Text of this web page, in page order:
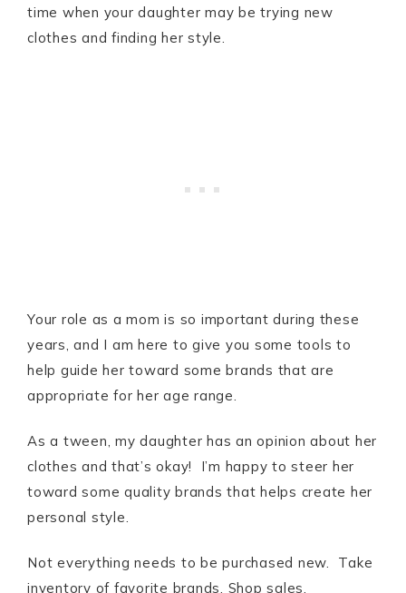
time when your daughter may be trying new
clothes and finding her style.
Your role as a mom is so important during these
years, and I am here to give you some tools to
help guide her toward some brands that are
appropriate for her age range.
As a tween, my daughter has an opinion about her
clothes and that’s okay! I’m happy to steer her
toward some quality brands that helps create her
personal style.
Not everything needs to be purchased new. Take
inventory of favorite brands. Shop sales,